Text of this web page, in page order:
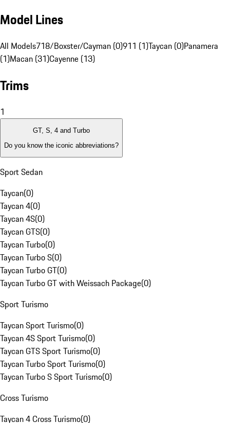
Model Lines
All Models718/Boxster/Cayman (0)911 (1)Taycan (0)Panamera
(1)Macan (31)Cayenne (13)
Trims
1
GT, S, 4 and Turbo
Do you know the iconic abbreviations?
Sport Sedan
Taycan(0)
Taycan 4(0)
Taycan 4S(0)
Taycan GTS(0)
Taycan Turbo(0)
Taycan Turbo S(0)
Taycan Turbo GT(0)
Taycan Turbo GT with Weissach Package(0)
Sport Turismo
Taycan Sport Turismo(0)
Taycan 4S Sport Turismo(0)
Taycan GTS Sport Turismo(0)
Taycan Turbo Sport Turismo(0)
Taycan Turbo S Sport Turismo(0)
Cross Turismo
Taycan 4 Cross Turismo(0)